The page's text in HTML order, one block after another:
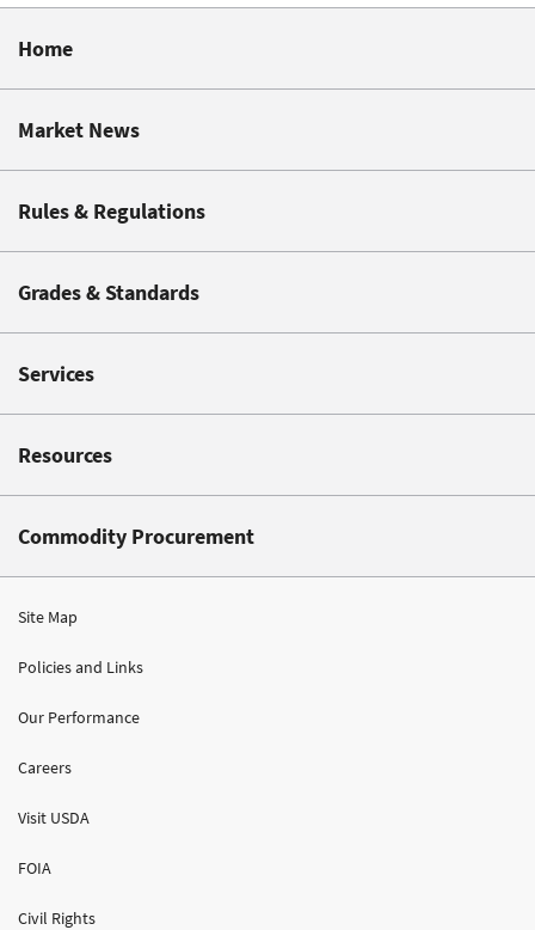
Home
Market News
Rules & Regulations
Grades & Standards
Services
Resources
Commodity Procurement
Site Map
Policies and Links
Our Performance
Careers
Visit USDA
FOIA
Civil Rights